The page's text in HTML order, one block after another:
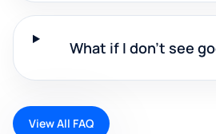
What if I don't see
View All FAQ